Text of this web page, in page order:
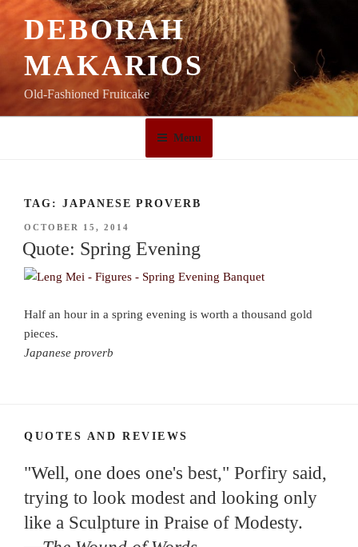
DEBORAH
MAKARIOS
Old-Fashioned Fruitcake
Menu
TAG: JAPANESE PROVERB
POSTED
ON
OCTOBER 15, 2014
Quote: Spring Evening
Half an hour in a spring evening is worth a thousand gold
pieces.
Japanese proverb
QUOTES AND REVIEWS
"Well, one does one's best," Porfiry said,
trying to look modest and looking only
like a Sculpture in Praise of Modesty.